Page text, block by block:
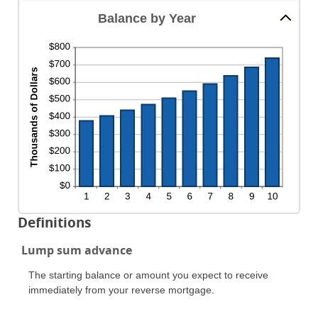
100
$0
$10,000,000
amount
between
0%
and
Balance by Year
Definitions
Lump sum advance
The starting balance or amount you expect to receive
immediately from your reverse mortgage.